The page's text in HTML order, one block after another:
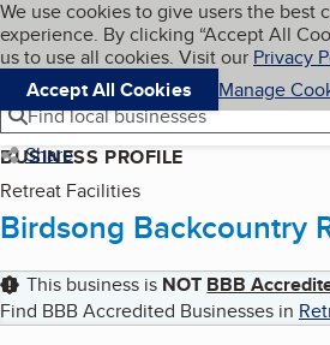
Skip to main content
Cookies on BBB.org
We use cookies to give users the best
experience. By clicking “Accept All
us to use all cookies. Visit our Privacy
Accept All Cookies
Manage
Navigation menu
Menu
Find local businesses
Share
BUSINESS PROFILE
Retreat Facilities
Birdsong Backcountry
This business is NOT BBB
Find BBB Accredited Businesses in